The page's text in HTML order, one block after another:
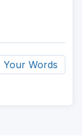
Your Words